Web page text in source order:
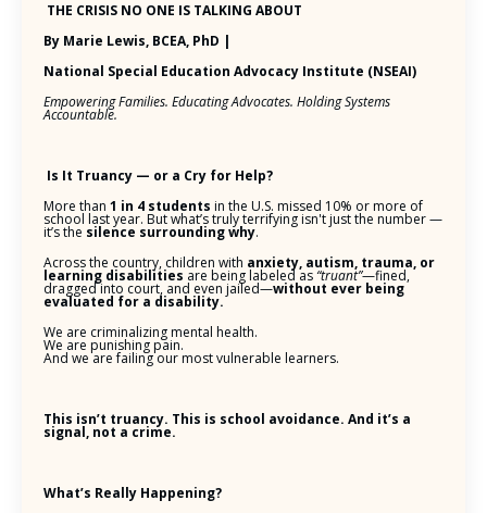
THE CRISIS NO ONE IS TALKING ABOUT
By Marie Lewis, BCEA, PhD |
National Special Education Advocacy Institute (NSEAI)
Empowering Families. Educating Advocates. Holding Systems
Accountable.
Is It Truancy — or a Cry for Help?
More than 1 in 4 students in the U.S. missed 10% or more of
school last year. But what’s truly terrifying isn't just the number —
it’s the silence surrounding why.
Across the country, children with anxiety, autism, trauma, or
learning disabilities are being labeled as“truant”—fined,
dragged into court, and even jailed—without ever being
evaluated for a disability.
We are criminalizing mental health.
We are punishing pain.
And we are failing our most vulnerable learners.
This isn’t truancy. This is school avoidance. And it’s a
signal, not a crime.
What’s Really Happening?